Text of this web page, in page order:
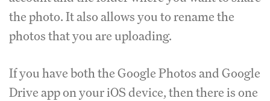
the photo. It also allows you to rename the
photos that you are uploading.
If you have both the Google Photos and Google
Drive app on your iOS device, then there is one